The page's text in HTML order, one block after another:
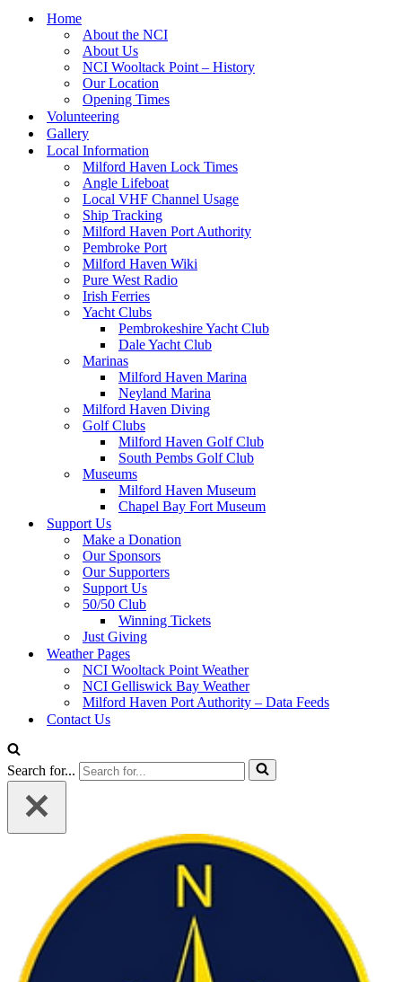
Home
About the NCI
About Us
NCI Wooltack Point – History
Our Location
Opening Times
Volunteering
Gallery
Local Information
Milford Haven Lock Times
Angle Lifeboat
Local VHF Channel Usage
Ship Tracking
Milford Haven Port Authority
Pembroke Port
Milford Haven Wiki
Pure West Radio
Irish Ferries
Yacht Clubs
Pembrokeshire Yacht Club
Dale Yacht Club
Marinas
Milford Haven Marina
Neyland Marina
Milford Haven Diving
Golf Clubs
Milford Haven Golf Club
South Pembs Golf Club
Museums
Milford Haven Museum
Chapel Bay Fort Museum
Support Us
Make a Donation
Our Sponsors
Our Supporters
Support Us
50/50 Club
Winning Tickets
Just Giving
Weather Pages
NCI Wooltack Point Weather
NCI Gelliswick Bay Weather
Milford Haven Port Authority – Data Feeds
Contact Us
Search for...